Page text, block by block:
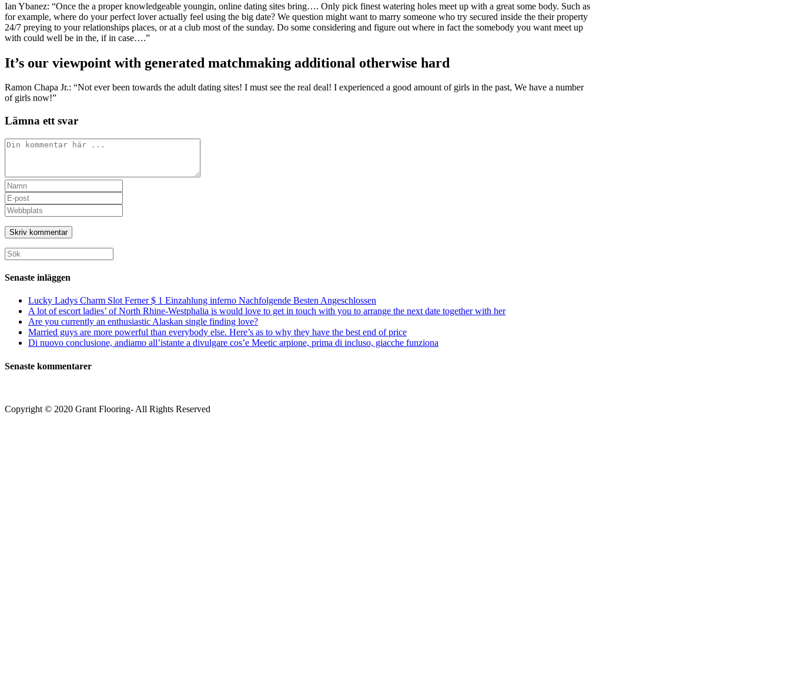
Ian Ybanez: “Once the a proper knowledgeable youngin, online dating sites bring…. Only pick finest watering holes meet up with a great some body. Such as
for example, where do your perfect lover actually feel using the big date? We question might want to marry someone who try secured inside the their property
24/7 preying to your relationships places, or at a club most of the sunday. Do some considering and figure out where in fact the somebody you want meet up
with could well be in the, if in case….”
It’s our viewpoint with generated matchmaking additional otherwise hard
Ramon Chapa Jr.: “Not ever been towards the adult dating sites! I must see the real deal! I experienced a good amount of girls in the past, We have a number
of girls now!”
Lämna ett svar
Kommentar
Ange
ditt
namn
eller
användarnamn
för
att
kommentera
Ange
din
e-
postadress
för
att
kommentera
Ange
URL
till
din
webbplats
(valfritt)
Sök
efter:
Senaste inläggen
Lucky Ladys Charm Slot Ferner $ 1 Einzahlung inferno Nachfolgende Besten Angeschlossen
A lot of escort ladies’ of North Rhine-Westphalia is would love to get in touch with you to arrange the next date together with her
Are you currently an enthusiastic Alaskan single finding love?
Married guys are more powerful than everybody else. Here’s as to why they have the best end of price
Di nuovo conclusione, andiamo all’istante a divulgare cos’e Meetic arpione, prima di incluso, giacche funziona
Senaste kommentarer
Copyright © 2020 Grant Flooring- All Rights Reserved